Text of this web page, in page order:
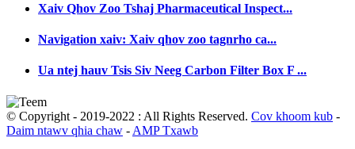
Xaiv Qhov Zoo Tshaj Pharmaceutical Inspect...
Navigation xaiv: Xaiv qhov zoo tagnrho ca...
Ua ntej hauv Tsis Siv Neeg Carbon Filter Box F ...
© Copyright - 2019-2022 : All Rights Reserved. Cov khoom kub -
Daim ntawv qhia chaw - AMP Txawb